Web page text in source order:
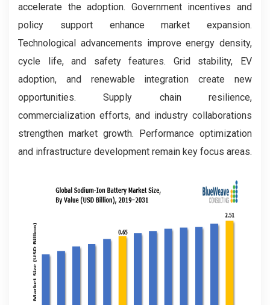
accelerate the adoption. Government incentives and
policy support enhance market expansion.
Technological advancements improve energy density,
cycle life, and safety features. Grid stability, EV
adoption, and renewable integration create new
opportunities. Supply chain resilience,
commercialization efforts, and industry collaborations
strengthen market growth. Performance optimization
and infrastructure development remain key focus areas.